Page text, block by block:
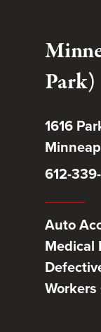
Park)
1616
612-
Auto
Medical